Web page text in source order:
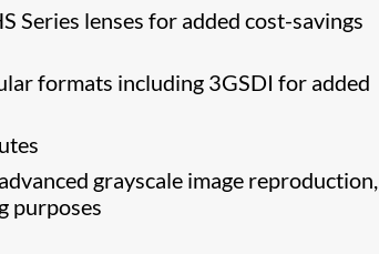
Series lenses for added cost-savings
formats including 3GSDI for added
grayscale image reproduction,
purposes